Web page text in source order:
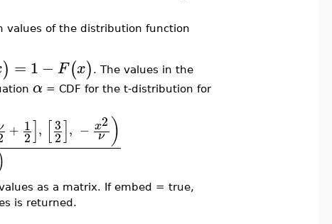
values of the distribution function
) = 1 −F(x) . The values in the
α= CDF for the t-distribution for
+ 1
2], [3
2], − x2
ν )
as a matrix. If embed = true,
is returned.